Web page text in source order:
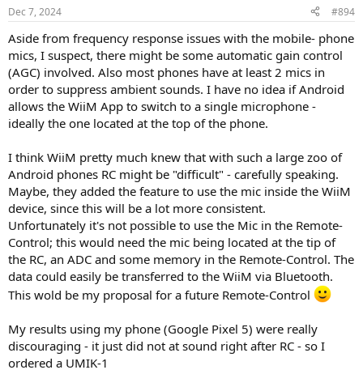
Dec 7, 2024 #894
Aside from frequency response issues with the mobile- phone
mics, I suspect, there might be some automatic gain control
(AGC) involved. Also most phones have at least 2 mics in
order to suppress ambient sounds. I have no idea if Android
allows the WiiM App to switch to a single microphone -
ideally the one located at the top of the phone.
I think WiiM pretty much knew that with such a large zoo of
Android phones RC might be "difficult" - carefully speaking.
Maybe, they added the feature to use the mic inside the WiiM
device, since this will be a lot more consistent.
Unfortunately it's not possible to use the Mic in the Remote-
Control; this would need the mic being located at the tip of
the RC, an ADC and some memory in the Remote-Control. The
data could easily be transferred to the WiiM via Bluetooth.
This wold be my proposal for a future Remote-Control
My results using my phone (Google Pixel 5) were really
discouraging - it just did not at sound right after RC - so I
ordered a UMIK-1